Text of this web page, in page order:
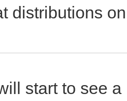
distributions
start to see